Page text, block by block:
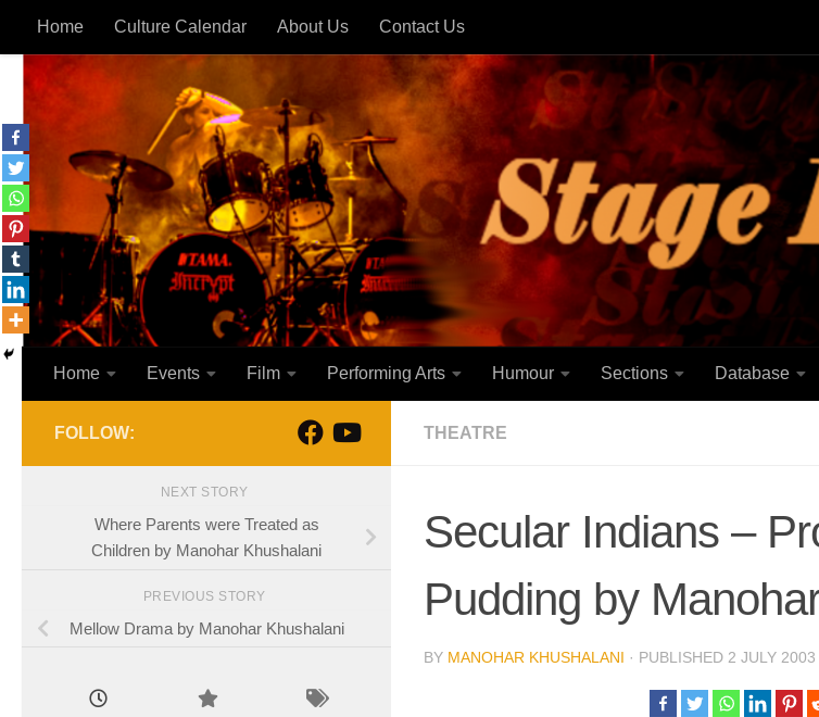
Skip to content
Home Culture Calendar About Us Contact Us
Home Events Film Performing Arts Humour Sections Database
THEATRE
Secular Indians –
Pudding by
BY MANOHAR KHUSHALANI · PUBLISHED 2 JULY 2003
FOLLOW:
NEXT STORY
Where Parents were Treated as
Children by Manohar Khushalani
PREVIOUS STORY
Mellow Drama by Manohar Khushalani